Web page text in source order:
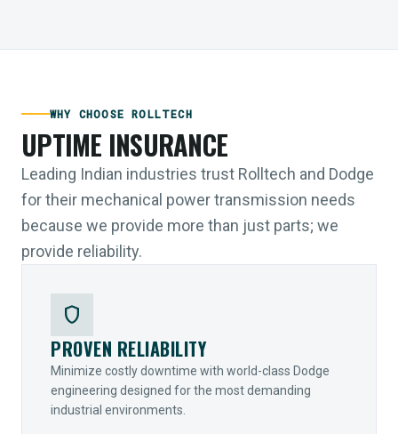
WHY CHOOSE ROLLTECH
UPTIME INSURANCE
Leading Indian industries trust Rolltech and Dodge
for their mechanical power transmission needs
because we provide more than just parts; we
provide reliability.
shield
PROVEN RELIABILITY
Minimize costly downtime with world-class Dodge
engineering designed for the most demanding
industrial environments.